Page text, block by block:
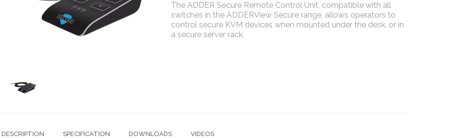
The ADDER Secure Remote Control Unit, compatible with all
switches in the ADDERView Secure range, allows operators to
control secure KVM devices when mounted under the desk, or in
a secure server rack.
DESCRIPTION SPECIFICATION DOWNLOADS VIDEOS